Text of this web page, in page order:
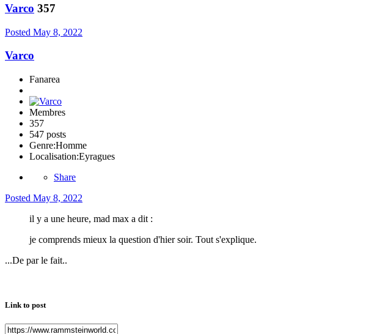
Varco 357
Posted May 8, 2022
Varco
Fanarea
Membres
357
547 posts
Genre:Homme
Localisation:Eyragues
Share
Posted May 8, 2022
il y a une heure, mad max a dit :
je comprends mieux la question d'hier soir. Tout s'explique.
...De par le fait..
Link to post